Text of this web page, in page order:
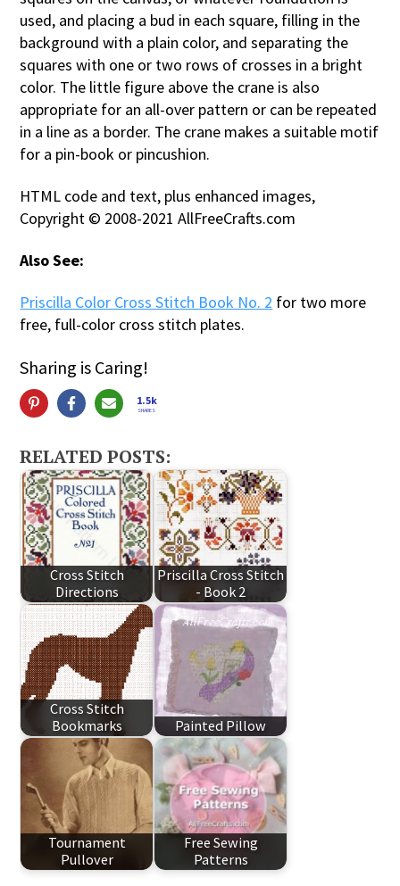
used, and placing a bud in each square, filling in the
background with a plain color, and separating the
squares with one or two rows of crosses in a bright
color. The little figure above the crane is also
appropriate for an all-over pattern or can be repeated
in a line as a border. The crane makes a suitable motif
for a pin-book or pincushion.
HTML code and text, plus enhanced images,
Copyright © 2008-2021 AllFreeCrafts.com
Also See:
Priscilla Color Cross Stitch Book No. 2 for two more
free, full-color cross stitch plates.
Sharing is Caring!
1.5k
SHARES
RELATED POSTS:
Cross Stitch
Directions
Priscilla Cross Stitch
- Book 2
Cross Stitch
Bookmarks
Painted Pillow
Tournament
Pullover
Free Sewing
Patterns